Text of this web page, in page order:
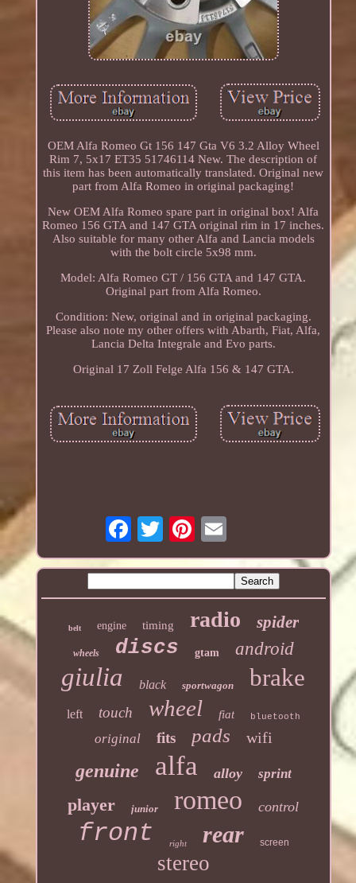
OEM Alfa Romeo Gt 156 147 Gta V6 3.2 Alloy Wheel
Rim 7, 5x17 ET35 51746114 New. The description of
this item has been automatically translated. Original new
part from Alfa Romeo in original packaging!
New OEM Alfa Romeo spare part in original box! Alfa
Romeo 156 GTA and 147 GTA original rim in 17 inches.
Also suitable for many other Alfa and Lancia models
with the bolt circle 5x98 mm.
Model: Alfa Romeo GT / 156 GTA and 147 GTA.
Original part from Alfa Romeo.
Condition: New, original and in original packaging.
Please also note my other offers with Abarth, Fiat, Alfa,
Lancia Delta Integrale and Evo parts.
Original 17 Zoll Felge Alfa 156 & 147 GTA.
belt engine timing radio spider
wheels discs gtam android
giulia black sportwagon brake
left touch wheel fiat bluetooth
original fits pads wifi
genuine alfa alloy sprint
player junior romeo control
front right rear screen
stereo